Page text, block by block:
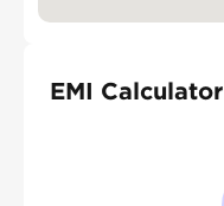
EMI Calculator